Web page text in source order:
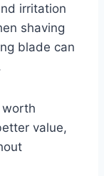
irritation
shaving
blade can
worth
value,